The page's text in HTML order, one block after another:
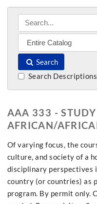
Search
Search Descriptions
AAA 333 -
AFRICAN/
Of varying focus, the
culture, and society of a
disciplinary perspectives
country (or countries) as
program. By permit only.